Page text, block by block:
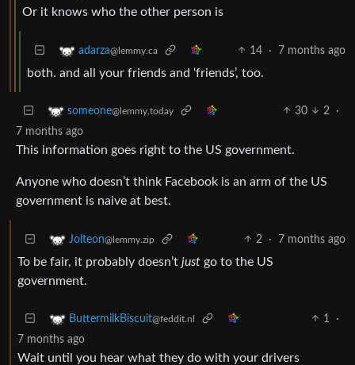
Or it knows who the other person is
adarza@lemmy.ca 14 · 7 months ago
both. and all your friends and ‘friends’, too.
someone@lemmy.today 30 2
·
7 months ago
This information goes right to the US government.
Anyone who doesn’t think Facebook is an arm of the US
government is naive at best.
Jolteon@lemmy.zip 2 · 7 months ago
To be fair, it probably doesn’t just go to the US
government.
ButtermilkBiscuit@feddit.nl 1
·
7 months ago
Wait until you hear what they do with your drivers